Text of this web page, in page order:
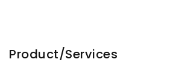
Product/Services